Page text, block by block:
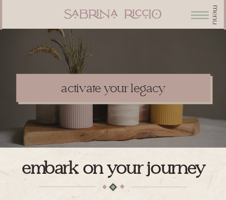
menu
activate your legacy
embark on your journey